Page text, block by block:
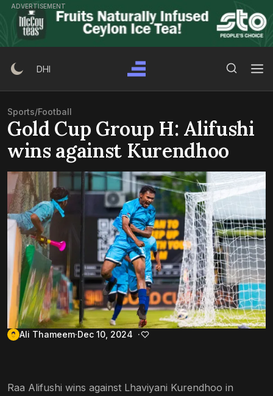
Skip
content
ADVERTISEMENT
DHI
Sports/Football
Gold Cup Group H: Alifushi
wins against Kurendhoo
Ali Thameem Dec 10, 2024
Raa Alifushi wins against Lhaviyani Kurendhoo in